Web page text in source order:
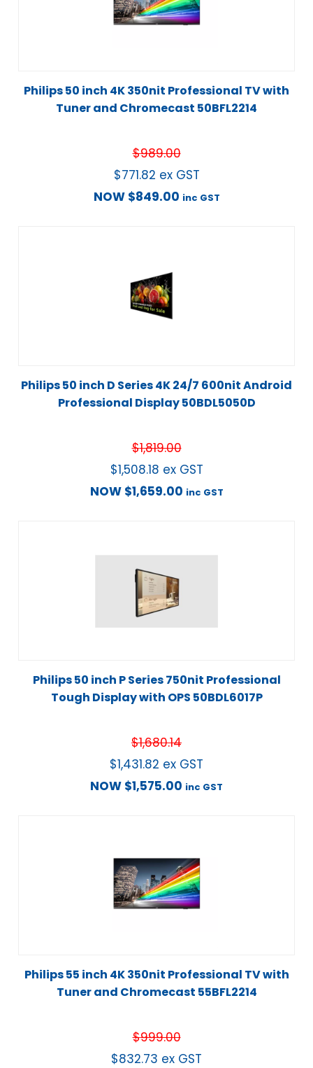
Philips 50 inch 4K 350nit Professional TV with
Tuner and Chromecast 50BFL2214
$989.00
$771.82 ex GST
NOW $849.00 inc GST
Philips 50 inch D Series 4K 24/7 600nit Android
Professional Display 50BDL5050D
$1,819.00
$1,508.18 ex GST
NOW $1,659.00 inc GST
Philips 50 inch P Series 750nit Professional
Tough Display with OPS 50BDL6017P
$1,680.14
$1,431.82 ex GST
NOW $1,575.00 inc GST
Philips 55 inch 4K 350nit Professional TV with
Tuner and Chromecast 55BFL2214
$999.00
$832.73 ex GST